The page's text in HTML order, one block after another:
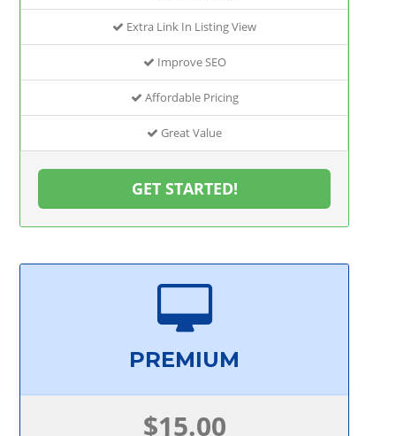
Extra Link In Listing View
Improve SEO
Affordable Pricing
Great Value
GET STARTED!
PREMIUM
$15.00